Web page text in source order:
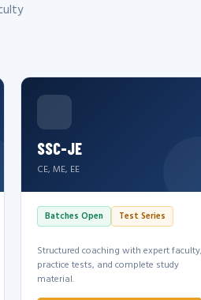
SSC-JE
CE, ME, EE
Batches Open Test Series
Structured coaching with expert faculty,
practice tests, and complete study
material.